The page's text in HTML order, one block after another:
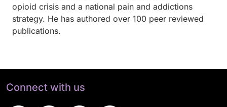
opioid crisis and a national pain and addictions
strategy. He has authored over 100 peer reviewed
publications.
Connect with us